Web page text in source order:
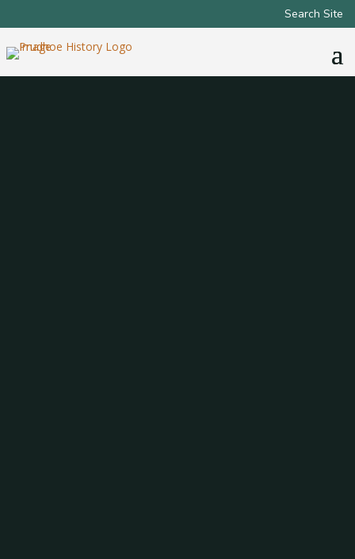
Search Site